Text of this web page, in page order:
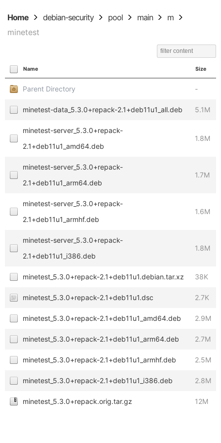
Home debian-security pool main
m
minetest
Name Size
Parent Directory -
minetest-data_5.3.0+repack-2.1+deb11u1_all.deb 5.1M
minetest-server_5.3.0+repack-
2.1+deb11u1_amd64.deb
1.8M
minetest-server_5.3.0+repack-
2.1+deb11u1_arm64.deb
1.7M
minetest-server_5.3.0+repack-
2.1+deb11u1_armhf.deb
1.6M
minetest-server_5.3.0+repack-
2.1+deb11u1_i386.deb
1.8M
minetest_5.3.0+repack-2.1+deb11u1.debian.tar.xz 38K
minetest_5.3.0+repack-2.1+deb11u1.dsc 2.7K
minetest_5.3.0+repack-2.1+deb11u1_amd64.deb 2.9M
minetest_5.3.0+repack-2.1+deb11u1_arm64.deb 2.7M
minetest_5.3.0+repack-2.1+deb11u1_armhf.deb 2.5M
minetest_5.3.0+repack-2.1+deb11u1_i386.deb 2.8M
minetest_5.3.0+repack.orig.tar.gz 12M